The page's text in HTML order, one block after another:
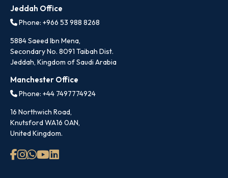
Jeddah Office
Phone: +966 53 988 8268
5884 Saeed Ibn Mena,
Secondary No. 8091 Taibah Dist.
Jeddah, Kingdom of Saudi Arabia
Manchester Office
Phone: +44 7497774924
16 Northwich Road,
Knutsford WA16 0AN,
United Kingdom.